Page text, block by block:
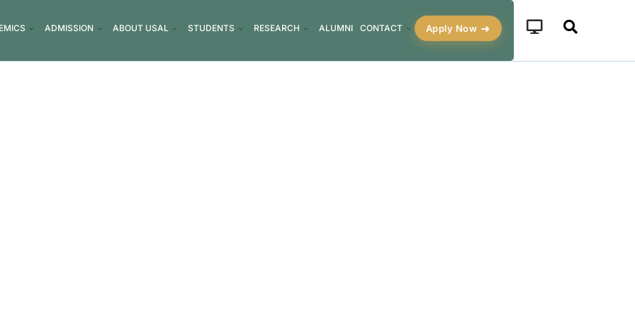
ADMISSION ABOUT USAL STUDENTS RESEARCH ALUMNI CONTACT Apply Now